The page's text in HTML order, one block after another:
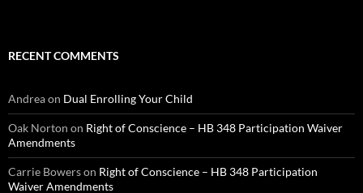
RECENT COMMENTS
Andreaon Dual Enrolling Your Child
Oak Norton on Right of Conscience – HB 348 Participation Waiver
Amendments
Carrie Bowerson Right of Conscience – HB 348 Participation
Waiver Amendments